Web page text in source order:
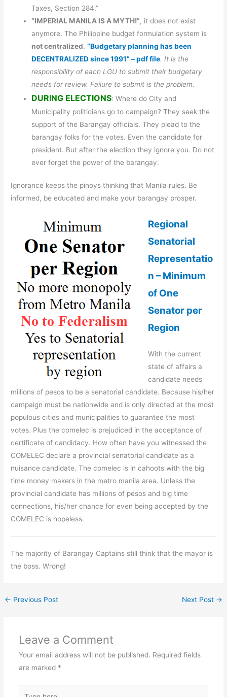
Taxes, Section 284.”
“IMPERIAL MANILA IS A MYTH!”, it does not exist
anymore. The Philippine budget formulation system is
not centralized.“Budgetary planning has been
DECENTRALIZED since 1991” – pdf file. It is the
responsibility of each LGU to submit their budgetary
needs for review. Failure to submit is the problem.
DURING ELECTIONS: Where do City and
Municipality politicians go to campaign? They seek the
support of the Barangay officials. They plead to the
barangay folks for the votes. Even the candidate for
president. But after the election they ignore you. Do not
ever forget the power of the barangay.
Ignorance keeps the pinoys thinking that Manila rules. Be
informed, be educated and make your barangay prosper.
Regional
Senatorial
Representatio
n – Minimum
of One
Senator per
Region
With the current
state of affairs a
candidate needs
millions of pesos to be a senatorial candidate. Because his/her
campaign must be nationwide and is only directed at the most
populous cities and municipalities to guarantee the most
votes. Plus the comelec is prejudiced in the acceptance of
certificate of candidacy. How often have you witnessed the
COMELEC declare a provincial senatorial candidate as a
nuisance candidate. The comelec is in cahoots with the big
time money makers in the metro manila area. Unless the
provincial candidate has millions of pesos and big time
connections, his/her chance for even being accepted by the
COMELEC is hopeless.
The majority of Barangay Captains still think that the mayor is
the boss. Wrong!
← Previous Post Next Post →
Leave a Comment
Your email address will not be published. Required fields
are marked *